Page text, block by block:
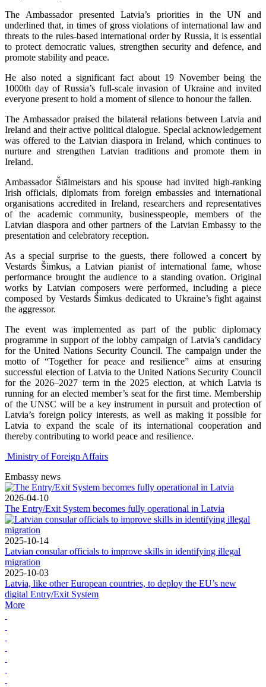
The Ambassador presented Latvia’s priorities in the UN and
underlined that, in times of gross violations of international law and
threats to the rules-based international order by Russia, it is essential
to protect democratic values, strengthen security and defence, and
promote stability and peace.
He also noted a significant fact about 19 November being the
1000th day of Russia’s full-scale invasion of Ukraine and invited
everyone present to hold a moment of silence to honour the fallen.
The Ambassador praised the bilateral relations between Latvia and
Ireland and their active political dialogue. Special acknowledgement
was offered to the Latvian diaspora in Ireland, which continues to
nurture and strengthen Latvian traditions and promote them in
Ireland.
Ambassador Štālmeistars and his spouse had invited high-ranking
Irish officials, diplomats from foreign embassies and international
organisations accredited in Ireland, researchers and representatives
of the academic community, businesspeople, members of the
Latvian diaspora and other partners of the Latvian Embassy to the
presentation and celebratory reception.
As a special surprise to the guests, there followed a concert by
Vestards Šimkus, a Latvian pianist of international fame, whose
performance brought the audience to a standing ovation. Original
works by Latvian composers were performed, including a piece
composed by Vestards Šimkus dedicated to Ukraine’s fight against
the aggressor.
The event was implemented as part of the public diplomacy
programme in support of the lobby campaign of Latvia’s candidacy
for the United Nations Security Council. The campaign under the
motto of “Together for peace and resilience” aims at ensuring
successful election of Latvia to the United Nations Security Council
for the 2026–2027 term in the 2025 election, at which Latvia is
running for an elected member’s seat for the first time. Membership
of the UNSC will be a key instrument in pursuit and protection of
Latvia’s foreign policy interests, as well as making it possible for
Latvia to expand the scale of its international cooperation and
thereby contributing to world peace and resilience.
Ministry of Foreign Affairs
Embassy news
2026-04-10
The Entry/Exit System becomes fully operational in Latvia
2025-10-14
Latvian consular officials to improve skills in identifying illegal
migration
2025-10-03
Latvia, like other European countries, to deploy the EU’s new
digital Entry/Exit System
More